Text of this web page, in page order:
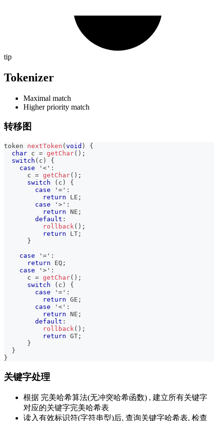
tip
Tokenizer
Maximal match
Higher priority match
转移图
token nextToken ( void )
{
char c = getChar( ) ;
switch ( c )
{
case
'<' :
      c
= getChar( ) ;
switch
( c )
{
case
'=' :
return LE ;
case
'>' :
return NE ;
default :
rollback( ) ;
return LT ;
}
case
'=' :
return EQ ;
case
'>' :
      c
= getChar( ) ;
switch
( c )
{
case
'=' :
return GE ;
case
'<' :
return NE ;
default :
rollback( ) ;
return GT ;
}
}
}
关键字处理
根据 完美哈希算法(无冲突哈希函数) , 建立所有关键字
对应的关键字完美哈希表
读入有效标识符(字符串型)后, 查询关键字哈希表, 检查